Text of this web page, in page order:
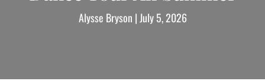
Alysse Bryson | July 5, 2026